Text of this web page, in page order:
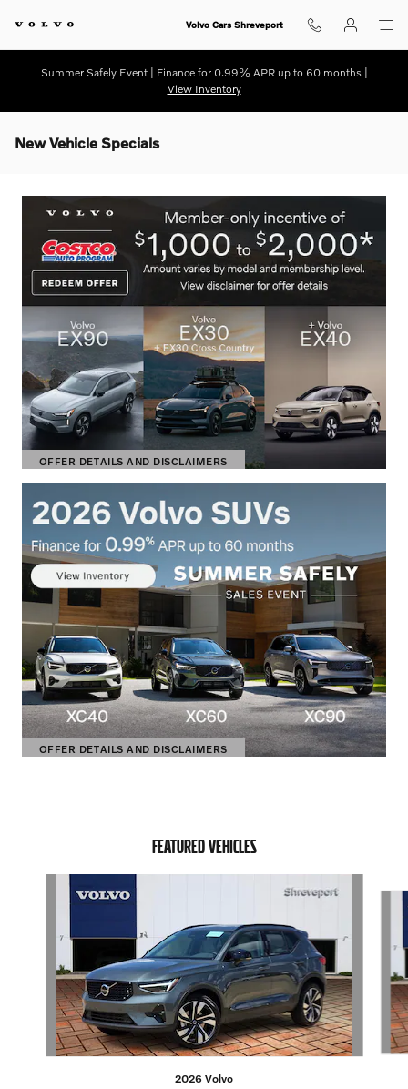
Volvo Cars Shreveport
Summer Safely Event | Finance for 0.99% APR up to 60 months |
View Inventory
New Vehicle Specials
OFFER DETAILS AND DISCLAIMERS
OPEN DETAILS MODAL
OFFER DETAILS AND DISCLAIMERS
OPEN DETAILS MODAL
FEATURED VEHICLES
2026 Volvo